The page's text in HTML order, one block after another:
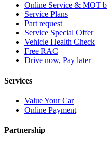
Online Service & MOT
Service Plans
Part request
Service Special Offer
Vehicle Health Check
Free RAC
Drive now, Pay later
Services
Value Your Car
Online Payment
Partnership